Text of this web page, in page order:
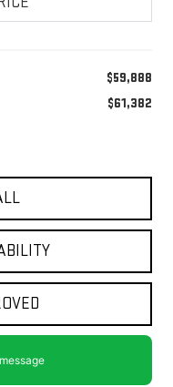
$59,888
$61,382